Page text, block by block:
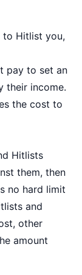
to Hitlist you,
pay to set an
their income.
the cost to
Hitlists
them, then
no hard limit
and
other
amount